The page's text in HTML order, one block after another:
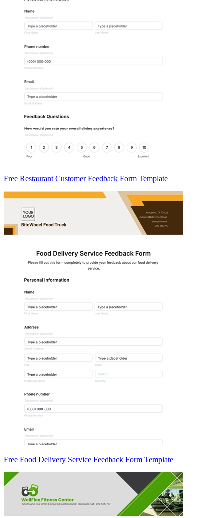
Free Restaurant Customer Feedback Form Template
Free Food Delivery Service Feedback Form Template